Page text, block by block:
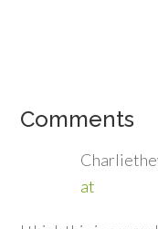
Comments
at